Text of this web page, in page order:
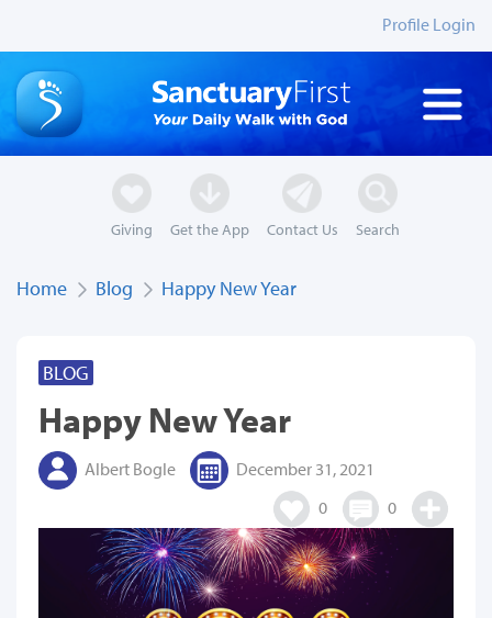
Profile Login
Giving Get the App Contact Us Search
Home Blog Happy New Year
BLOG
Happy New Year
Albert Bogle
December 31, 2021
0
0